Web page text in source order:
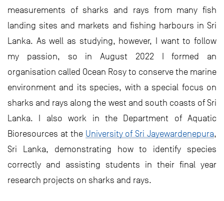
measurements of sharks and rays from many fish
landing sites and markets and fishing harbours in Sri
Lanka. As well as studying, however, I want to follow
my passion, so in August 2022 I formed an
organisation called Ocean Rosy to conserve the marine
environment and its species, with a special focus on
sharks and rays along the west and south coasts of Sri
Lanka. I also work in the Department of Aquatic
Bioresources at the University of Sri Jayewardenepura,
Sri Lanka, demonstrating how to identify species
correctly and assisting students in their final year
research projects on sharks and rays.